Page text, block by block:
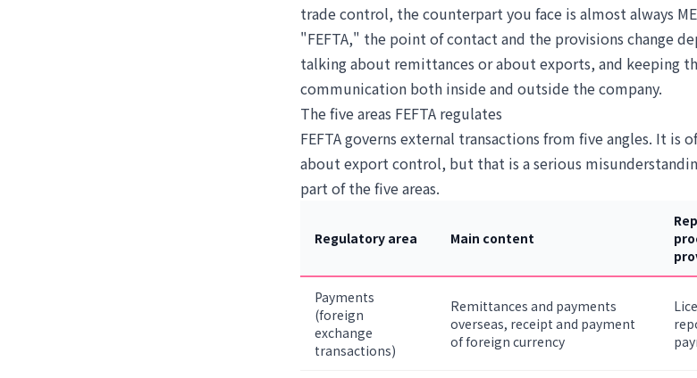
trade control, the counterpart you face is almost always
"FEFTA," the point of contact and the provisions change
talking about remittances or about exports, and keeping
communication both inside and outside the company.
The five areas FEFTA regulates
FEFTA governs external transactions from five angles. It is
about export control, but that is a serious
part of the five areas.
Regulatory area Main content
Payments
(foreign
exchange
transactions)
Remittances and payments
overseas, receipt and payment
of foreign currency